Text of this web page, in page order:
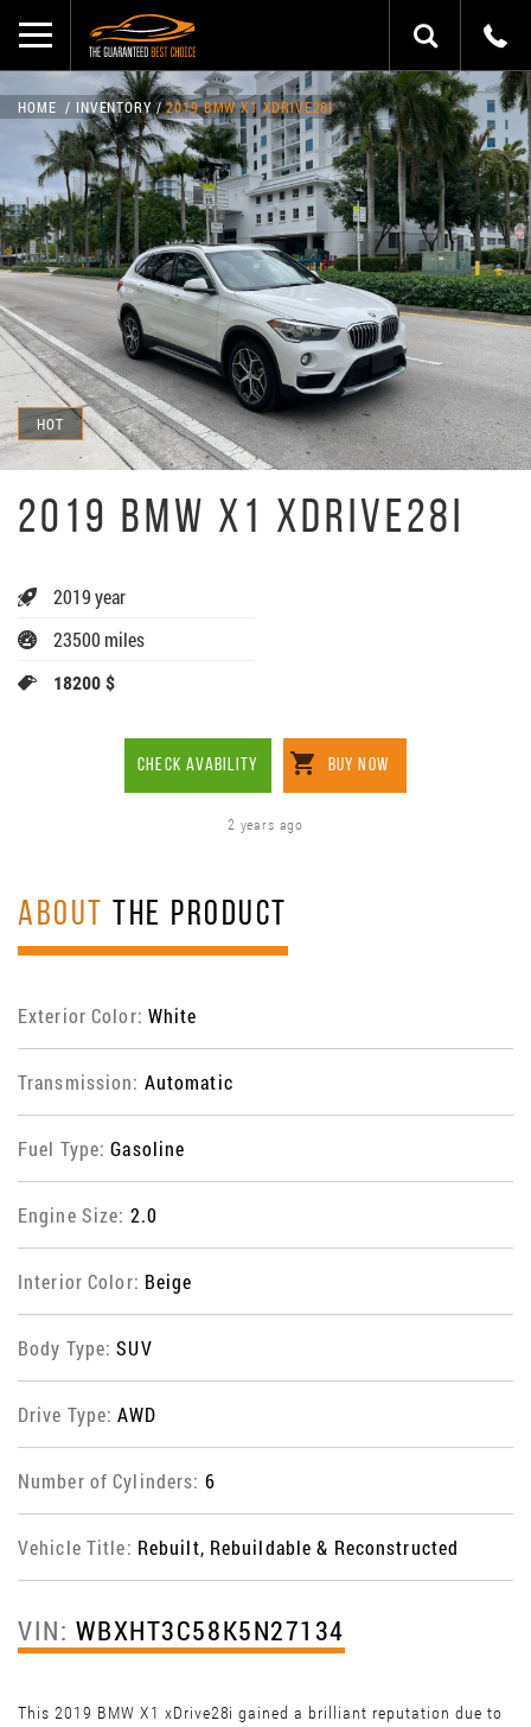
HOT
HOME INVENTORY 2019 BMW X1 XDRIVE28I
2019 BMW X1 XDRIVE28I
2019 year
23500 miles
18200 $
CHECK AVABILITY BUY NOW
2 years ago
ABOUT THE PRODUCT
Exterior Color: White
Transmission: Automatic
Fuel Type:Gasoline
Engine Size: 2.0
Interior Color: Beige
Body Type:SUV
Drive Type:AWD
Number of Cylinders: 6
Vehicle Title: Rebuilt, Rebuildable & Reconstructed
VIN: WBXHT3C58K5N27134
This 2019 BMW X1 xDrive28i gained a brilliant reputation due to